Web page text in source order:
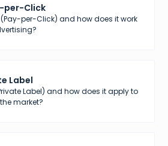
per-Click
(Pay-per-Click) and how does it work
Label
Label) and how does it apply to
market?